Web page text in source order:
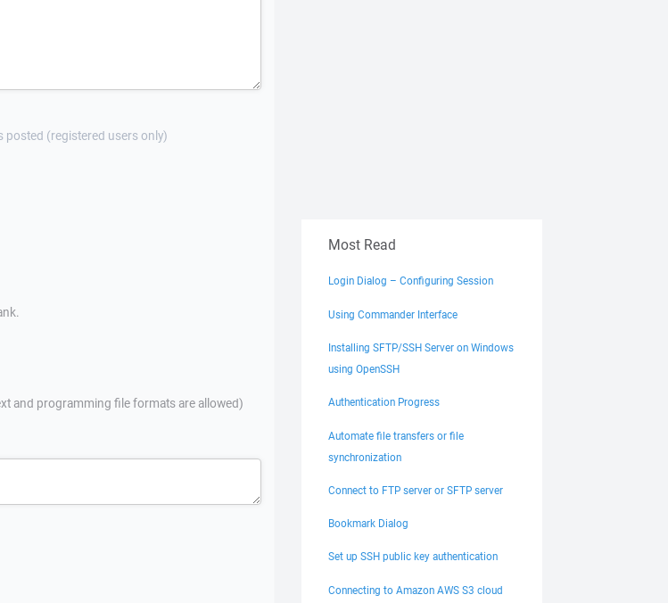
posted (registered users only)
and programming file formats are allowed)
Most Read
Login Dialog – Configuring Session
Using Commander Interface
Installing SFTP/SSH Server on Windows
using OpenSSH
Authentication Progress
Automate file transfers or file
synchronization
Connect to FTP server or SFTP server
Bookmark Dialog
Set up SSH public key authentication
Connecting to Amazon AWS S3 cloud